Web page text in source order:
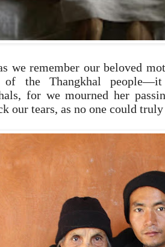
we remember our beloved
of the Thangkhal
for we mourned her
our tears, as no one could